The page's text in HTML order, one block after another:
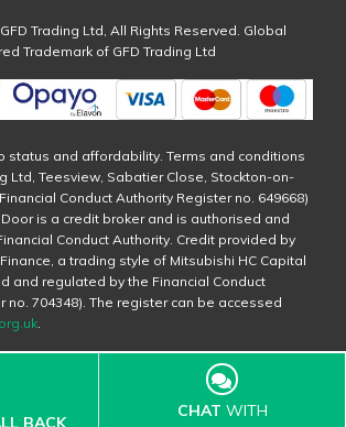
CHAT WITH
Trading Ltd, All Rights Reserved. Global
Trademark of GFD Trading Ltd
status and affordability. Terms and conditions
Ltd, Teesview, Sabatier Close, Stockton-on-
Conduct Authority Register no. 649668)
is a credit broker and is authorised and
Conduct Authority. Credit provided by
a trading style of Mitsubishi HC Capital
and regulated by the Financial Conduct
no. 704348). The register can be accessed
.